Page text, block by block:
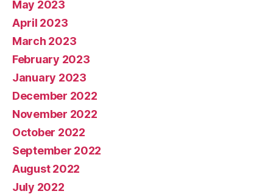
May 2023
April 2023
March 2023
February 2023
January 2023
December 2022
November 2022
October 2022
September 2022
August 2022
July 2022